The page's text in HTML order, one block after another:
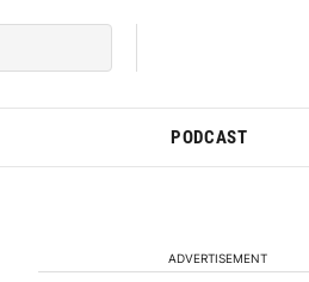
PODCAST
ADVERTISEMENT